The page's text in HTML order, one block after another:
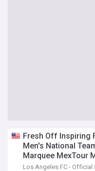
Fresh Off Inspiring
Men's National
Marquee MexTour
South American
Los Angeles FC - Official